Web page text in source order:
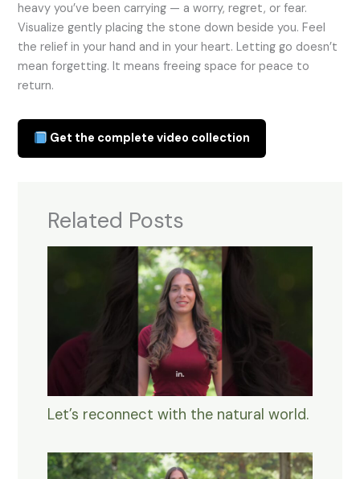
heavy you’ve been carrying — a worry, regret, or fear.
Visualize gently placing the stone down beside you. Feel
the relief in your hand and in your heart. Letting go doesn’t
mean forgetting. It means freeing space for peace to
return.
Get the complete video collection
Related Posts
Let’s reconnect with the natural world.